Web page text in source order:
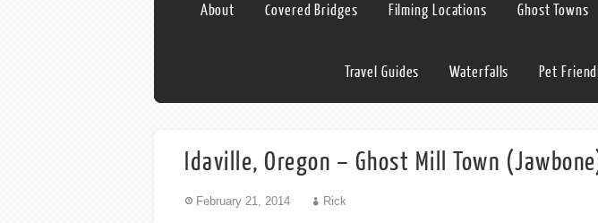
About Covered Bridges Filming Locations Ghost Towns
Travel Guides Waterfalls Pet
Idaville, Oregon – Ghost Mill Town
February 21, 2014 Rick